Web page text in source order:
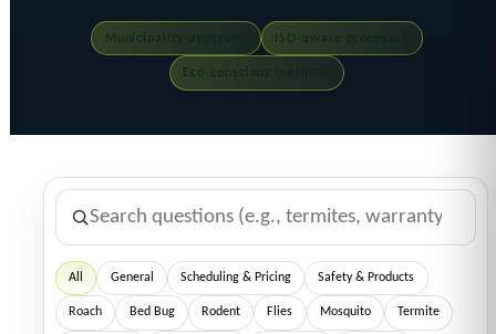
Municipality-approved ISO-aware processes
Eco-conscious methods
All General Scheduling & Pricing Safety & Products
Roach Bed Bug Rodent Flies Mosquito Termite